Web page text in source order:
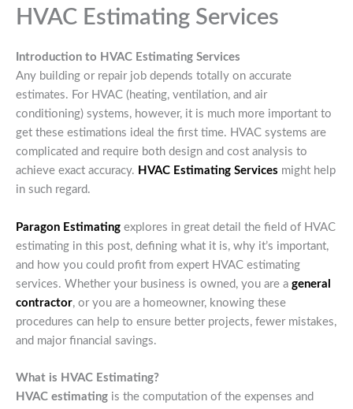
HVAC Estimating Services
Introduction to HVAC Estimating Services
Any building or repair job depends totally on accurate
estimates. For HVAC (heating, ventilation, and air
conditioning) systems, however, it is much more important to
get these estimations ideal the first time. HVAC systems are
complicated and require both design and cost analysis to
achieve exact accuracy. HVAC Estimating Services might help
in such regard.
Paragon Estimating explores in great detail the field of HVAC
estimating in this post, defining what it is, why it’s important,
and how you could profit from expert HVAC estimating
services. Whether your business is owned, you are a general
contractor, or you are a homeowner, knowing these
procedures can help to ensure better projects, fewer mistakes,
and major financial savings.
What is HVAC Estimating?
HVAC estimating is the computation of the expenses and